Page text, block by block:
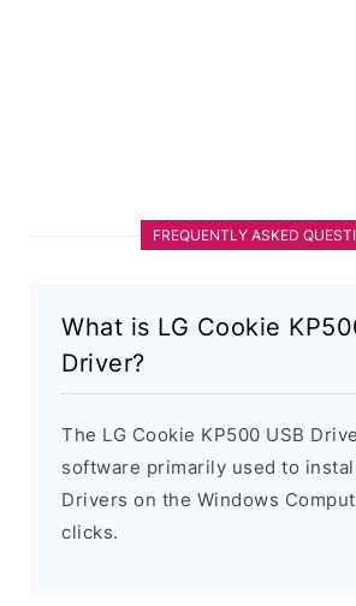
FREQUENTLY ASKED
What is LG Cookie
Driver?
The LG Cookie KP500 USB
software primarily used to
Drivers on the Windows
clicks.